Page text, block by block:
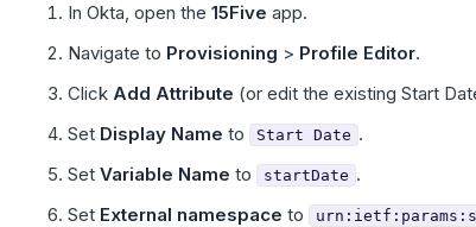
In Okta, open the 15Five app.
Navigate to Provisioning > Profile Editor.
Click Add Attribute (or edit the existing Start
Set Display Name to Start Date .
Set Variable Name to startDate .
Set External namespace to